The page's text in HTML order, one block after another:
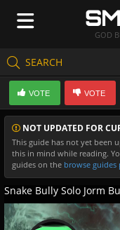
GOD
SEARCH
Create Guides
Guides & Builds
Gods & Database
Community
NOT UPDATED FOR
This guide has not yet been
this in mind while reading.
guides on the browse guides
VOTE VOTE
Snake Bully Solo Jorm